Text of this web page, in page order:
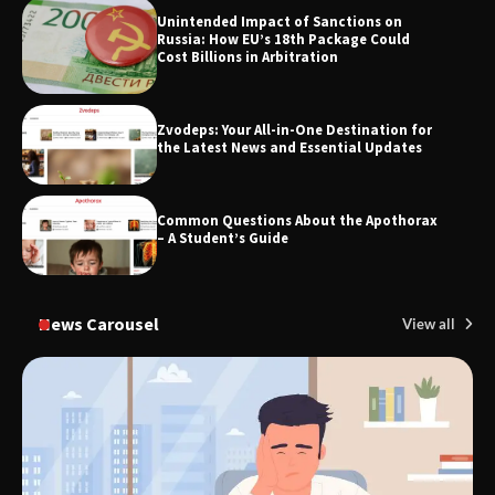
SimpCit6 – Simplifying Modern Life
Through Smart Content
TheLifestyleEdge.com: Your Ultimate
Guide to Smarter Living, Style, and
Unintended Impact of Sanctions on
Russia: How EU’s 18th Package Could
Cost Billions in Arbitration
Zvodeps: Your All-in-One Destination for
the Latest News and Essential Updates
Common Questions About the Apothorax
– A Student’s Guide
News Carousel View all